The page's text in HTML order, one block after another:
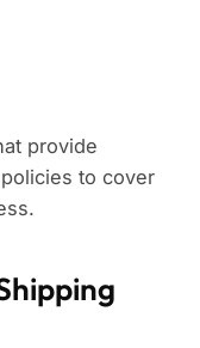
provide
to cover